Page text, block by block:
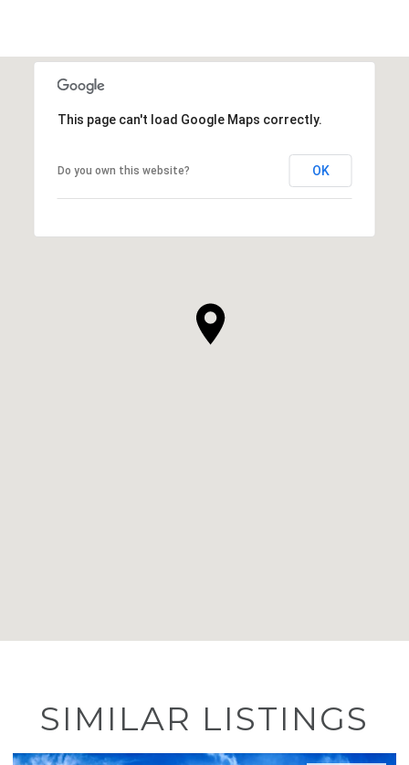
This page can't load Google Maps correctly.
Do you own this website? OK
SIMILAR LISTINGS